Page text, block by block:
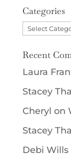
Categories
Categories
Recent
Laura
Stacey
Cheryl on
Stacey
Debi Wills